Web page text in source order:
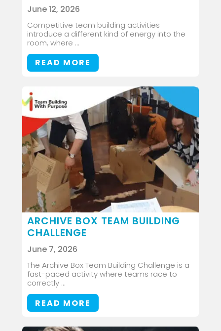
June 12, 2026
Competitive team building activities
introduce a different kind of energy into the
room, where ...
READ MORE
ARCHIVE BOX TEAM BUILDING
CHALLENGE
June 7, 2026
The Archive Box Team Building Challenge is a
fast-paced activity where teams race to
correctly ...
READ MORE